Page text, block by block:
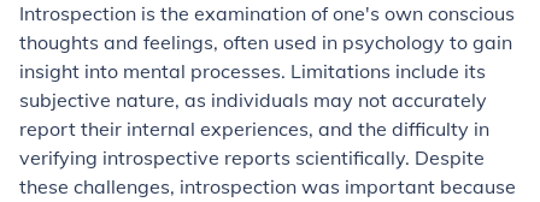
Introspection is the examination of one's own conscious
thoughts and feelings, often used in psychology to gain
insight into mental processes. Limitations include its
subjective nature, as individuals may not accurately
report their internal experiences, and the difficulty in
verifying introspective reports scientifically. Despite
these challenges, introspection was important because